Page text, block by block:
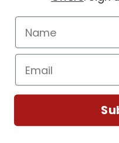
Manage Website
REVIEWS